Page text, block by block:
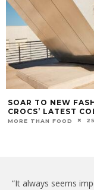
SOAR TO NEW
CROCS’ LATEST
MORE THAN FOOD
“It always seems